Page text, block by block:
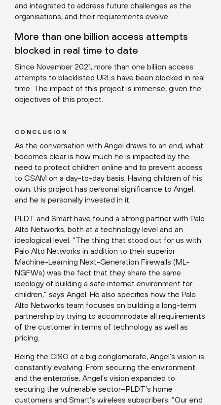
and integrated to address future challenges as the
organisations, and their requirements evolve.
More than one billion access attempts
blocked in real time to date
Since November 2021, more than one billion access
attempts to blacklisted URLs have been blocked in real
time. The impact of this project is immense, given the
objectives of this project.
CONCLUSION
As the conversation with Angel draws to an end, what
becomes clear is how much he is impacted by the
need to protect children online and to prevent access
to CSAM on a day-to-day basis. Having children of his
own, this project has personal significance to Angel,
and he is personally invested in it.
PLDT and Smart have found a strong partner with Palo
Alto Networks, both at a technology level and an
ideological level. “The thing that stood out for us with
Palo Alto Networks in addition to their superior
Machine-Learning Next-Generation Firewalls (ML-
NGFWs) was the fact that they share the same
ideology of building a safe internet environment for
children,” says Angel. He also specifies how the Palo
Alto Networks team focuses on building a long-term
partnership by trying to accommodate all requirements
of the customer in terms of technology as well as
pricing.
Being the CISO of a big conglomerate, Angel’s vision is
constantly evolving. From securing the environment
and the enterprise, Angel’s vision expanded to
securing the vulnerable sector–PLDT’s home
customers and Smart’s wireless subscribers. “Our end